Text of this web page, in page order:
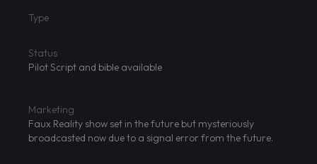
Type
Status
Pilot Script and bible available
Marketing
Faux Reality show set in the future but mysteriously
broadcasted now due to a signal error from the future.